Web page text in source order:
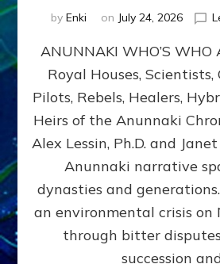
by Enki on July 24, 2026
ANUNNAKI WHO’S
Royal Houses, Scientists,
Pilots, Rebels, Healers,
Heirs of the Anunnaki
Alex Lessin, Ph.D. and
Anunnaki narrative
dynasties and
an environmental crisis on
through bitter
succession